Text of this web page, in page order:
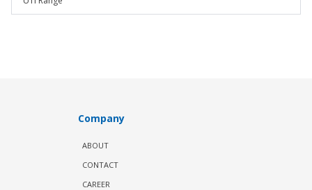
Company
ABOUT
CONTACT
CAREER